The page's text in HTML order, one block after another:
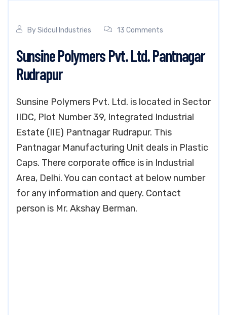
BySidcul Industries 13 Comments
Sunsine Polymers Pvt. Ltd. Pantnagar
Rudrapur
Sunsine Polymers Pvt. Ltd. is located in Sector
IIDC, Plot Number 39, Integrated Industrial
Estate (IIE) Pantnagar Rudrapur. This
Pantnagar Manufacturing Unit deals in Plastic
Caps. There corporate office is in Industrial
Area, Delhi. You can contact at below number
for any information and query. Contact
person is Mr. Akshay Berman.